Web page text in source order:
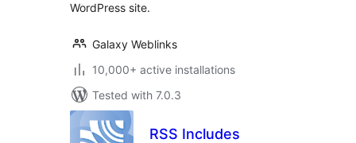
WordPress site.
Galaxy Weblinks
10,000+ active installations
Tested with 7.0.3
RSS Includes